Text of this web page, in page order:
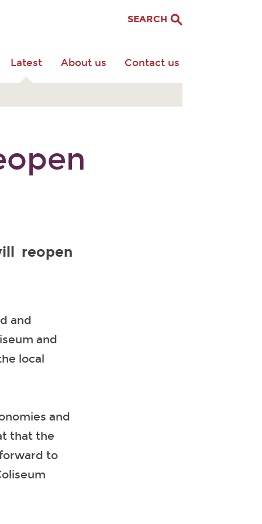
Latest About us Contact us
SEARCH
reopen
and
and
local
and
that the
to